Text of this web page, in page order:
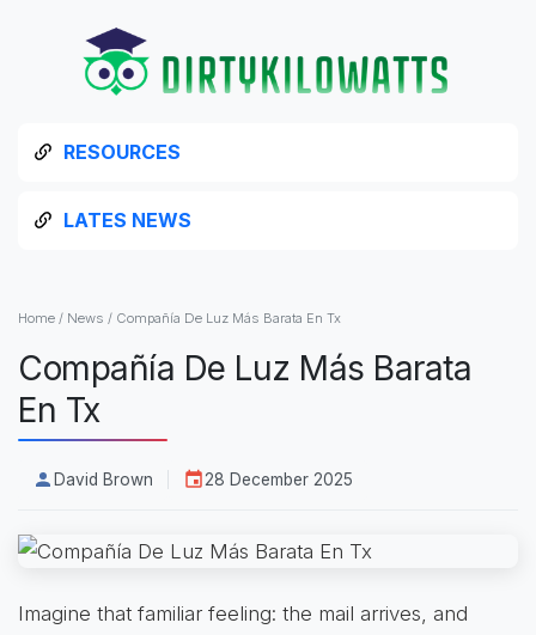
RESOURCES
LATES NEWS
Home / News / Compañía De Luz Más Barata En Tx
Compañía De Luz Más Barata
En Tx
David Brown 28 December 2025
Imagine that familiar feeling: the mail arrives, and